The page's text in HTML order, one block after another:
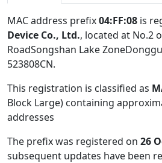
MAC address prefix04:FF:08 is
Device Co., Ltd., located at No.2
RoadSongshan Lake
523808CN.
This registration is classified as
Block Large) containing
addresses
The prefix was registered on 26
subsequent updates have been